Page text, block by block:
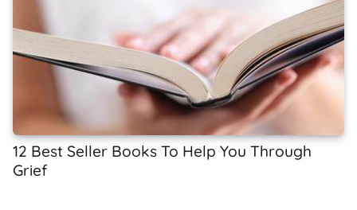
12 Best Seller Books To Help You Through
Grief